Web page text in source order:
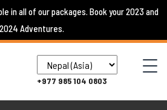
in all of our packages. Book your 2023 and
2024 Adventures.
+977 985 104 0803